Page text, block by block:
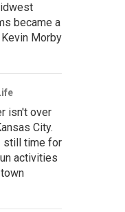
became a
Morby
isn't over
City.
still time for
activities